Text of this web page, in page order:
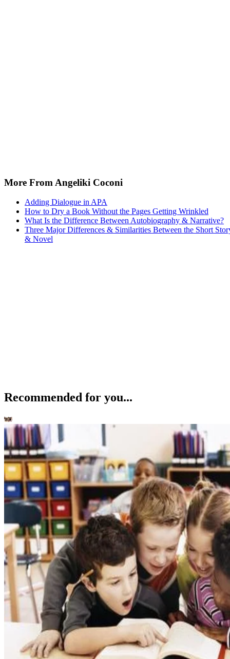
More From Angeliki Coconi
Adding Dialogue in APA
How to Dry a Book Without the Pages Getting Wrinkled
What Is the Difference Between Autobiography & Narrative?
Three Major Differences & Similarities Between the Short
& Novel
Recommended for you...